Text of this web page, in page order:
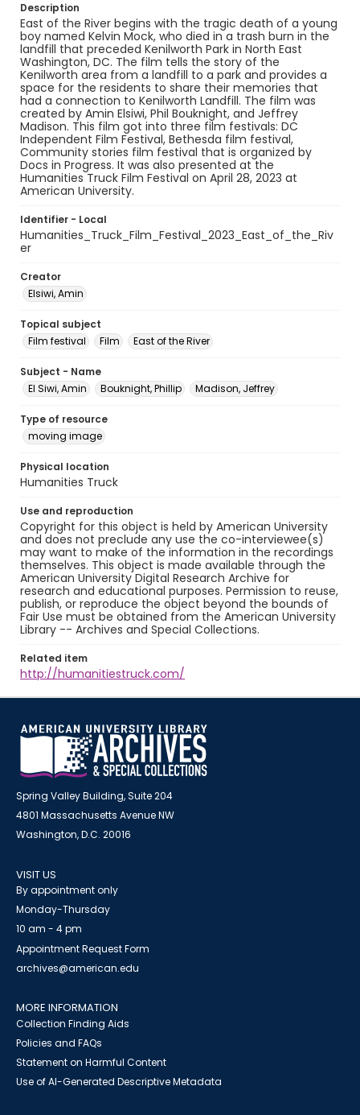
Description
East of the River begins with the tragic death of a young
boy named Kelvin Mock, who died in a trash burn in the
landfill that preceded Kenilworth Park in North East
Washington, DC. The film tells the story of the
Kenilworth area from a landfill to a park and provides a
space for the residents to share their memories that
had a connection to Kenilworth Landfill. The film was
created by Amin Elsiwi, Phil Bouknight, and Jeffrey
Madison. This film got into three film festivals: DC
Independent Film Festival, Bethesda film festival,
Community stories film festival that is organized by
Docs in Progress. It was also presented at the
Humanities Truck Film Festival on April 28, 2023 at
American University.
Identifier - Local
Humanities_Truck_Film_Festival_2023_East_of_the_Riv
er
Creator
Elsiwi, Amin
Topical subject
Film festival
Film East of the River
Subject - Name
El Siwi, Amin
Bouknight, Phillip Madison, Jeffrey
Type of resource
moving image
Physical location
Humanities Truck
Use and reproduction
Copyright for this object is held by American University
and does not preclude any use the co-interviewee(s)
may want to make of the information in the recordings
themselves. This object is made available through the
American University Digital Research Archive for
research and educational purposes. Permission to reuse,
publish, or reproduce the object beyond the bounds of
Fair Use must be obtained from the American University
Library -- Archives and Special Collections.
Related item
http://humanitiestruck.com/
Spring Valley Building, Suite 204
4801 Massachusetts Avenue NW
Washington, D.C. 20016
VISIT US
By appointment only
Monday-Thursday
10 am - 4 pm
Appointment Request Form
archives@american.edu
MORE INFORMATION
Collection Finding Aids
Policies and FAQs
Statement on Harmful Content
Use of AI-Generated Descriptive Metadata